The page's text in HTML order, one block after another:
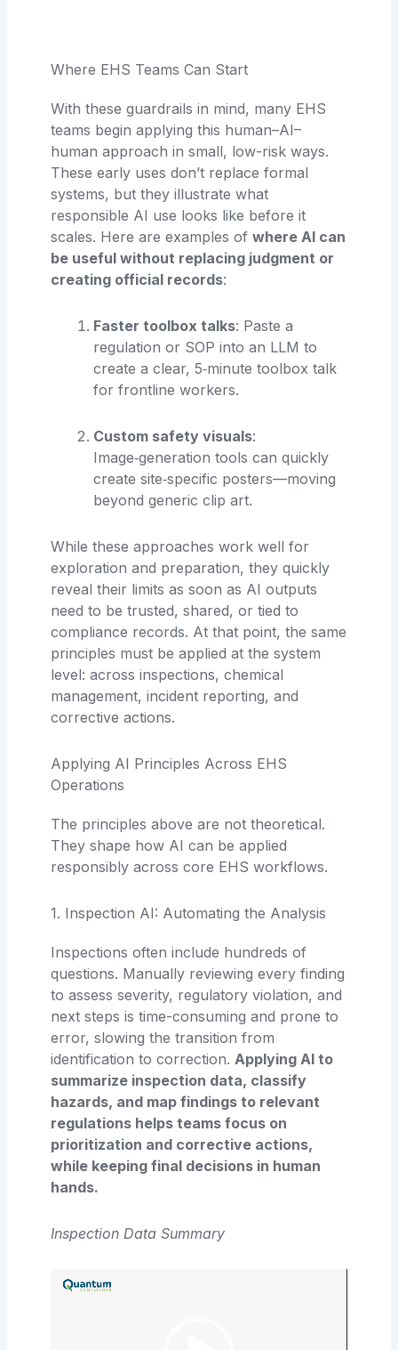
Where EHS Teams Can Start
With these guardrails in mind, many EHS
teams begin applying this human–AI–
human approach in small, low-risk ways.
These early uses don’t replace formal
systems, but they illustrate what
responsible AI use looks like before it
scales. Here are examples ofwhere AI can
be useful without replacing judgment or
creating official records:
Faster toolbox talks: Paste a
regulation or SOP into an LLM to
create a clear, 5‑minute toolbox talk
for frontline workers.
Custom safety visuals:
Image‑generation tools can quickly
create site‑specific posters—moving
beyond generic clip art.
While these approaches work well for
exploration and preparation, they quickly
reveal their limits as soon as AI outputs
need to be trusted, shared, or tied to
compliance records. At that point, the same
principles must be applied at the system
level: across inspections, chemical
management, incident reporting, and
corrective actions.
Applying AI Principles Across EHS
Operations
The principles above are not theoretical.
They shape how AI can be applied
responsibly across core EHS workflows.
1. Inspection AI: Automating the Analysis
Inspections often include hundreds of
questions. Manually reviewing every finding
to assess severity, regulatory violation, and
next steps is time-consuming and prone to
error, slowing the transition from
identification to correction.Applying AI to
summarize inspection data, classify
hazards, and map findings to relevant
regulations helps teams focus on
prioritization and corrective actions,
while keeping final decisions in human
hands.
Inspection Data Summary
Video